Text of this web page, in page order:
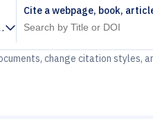
Cite a webpage, book,
change citation styles,